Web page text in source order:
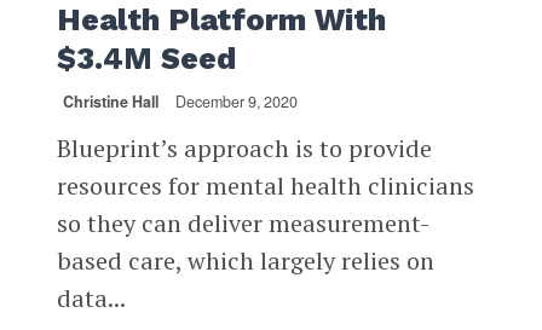
Health Platform With
$3.4M Seed
Christine Hall December 9, 2020
Blueprint’s approach is to provide
resources for mental health clinicians
so they can deliver measurement-
based care, which largely relies on
data...